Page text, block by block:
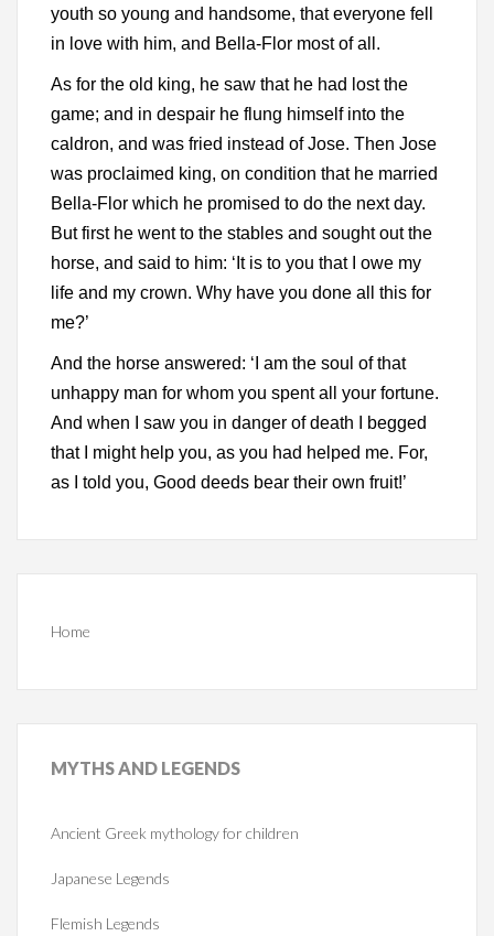
youth so young and handsome, that everyone fell
in love with him, and Bella-Flor most of all.
As for the old king, he saw that he had lost the
game; and in despair he flung himself into the
caldron, and was fried instead of Jose. Then Jose
was proclaimed king, on condition that he married
Bella-Flor which he promised to do the next day.
But first he went to the stables and sought out the
horse, and said to him: ‘It is to you that I owe my
life and my crown. Why have you done all this for
me?’
And the horse answered: ‘I am the soul of that
unhappy man for whom you spent all your fortune.
And when I saw you in danger of death I begged
that I might help you, as you had helped me. For,
as I told you, Good deeds bear their own fruit!’
Home
MYTHSAND LEGENDS
Ancient Greek mythology for children
Japanese Legends
Flemish Legends